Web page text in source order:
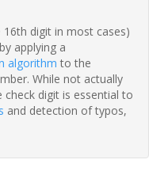
digit in most cases)
applying a
algorithm to the
While not actually
digit is essential to
and detection of typos,